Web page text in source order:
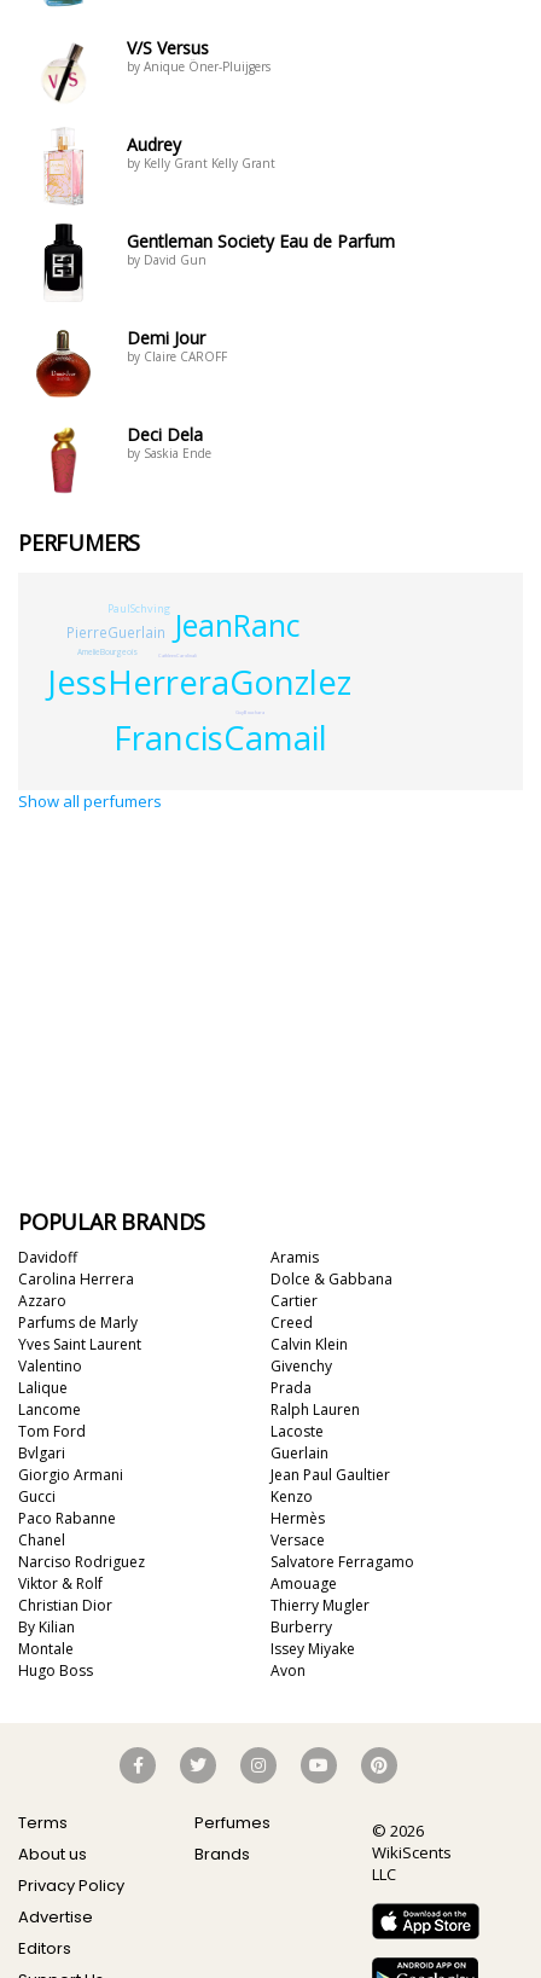
V/S Versus
by Anique Öner-Pluijgers
Audrey
by Kelly Grant Kelly Grant
Gentleman Society Eau de Parfum
by David Gun
Demi Jour
by Claire CAROFF
Deci Dela
by Saskia Ende
PERFUMERS
JessHerreraGonzlez
FrancisCamail
JeanRanc
PierreGuerlain
PaulSchving
AmelieBourgeois CathleenCardinali
GuyBouchara
Show all perfumers
POPULAR BRANDS
Davidoff
Carolina Herrera
Azzaro
Parfums de Marly
Yves Saint Laurent
Valentino
Lalique
Lancome
Tom Ford
Bvlgari
Aramis
Dolce & Gabbana
Cartier
Creed
Calvin Klein
Givenchy
Prada
Ralph Lauren
Lacoste
Guerlain
Giorgio Armani
Gucci
Paco Rabanne
Chanel
Narciso Rodriguez
Viktor & Rolf
Christian Dior
By Kilian
Montale
Hugo Boss
Jean Paul Gaultier
Kenzo
Hermès
Versace
Salvatore Ferragamo
Amouage
Thierry Mugler
Burberry
Issey Miyake
Avon
Terms
About us
Privacy Policy
Advertise
Editors
Perfumes
Brands
© 2026
WikiScents
LLC